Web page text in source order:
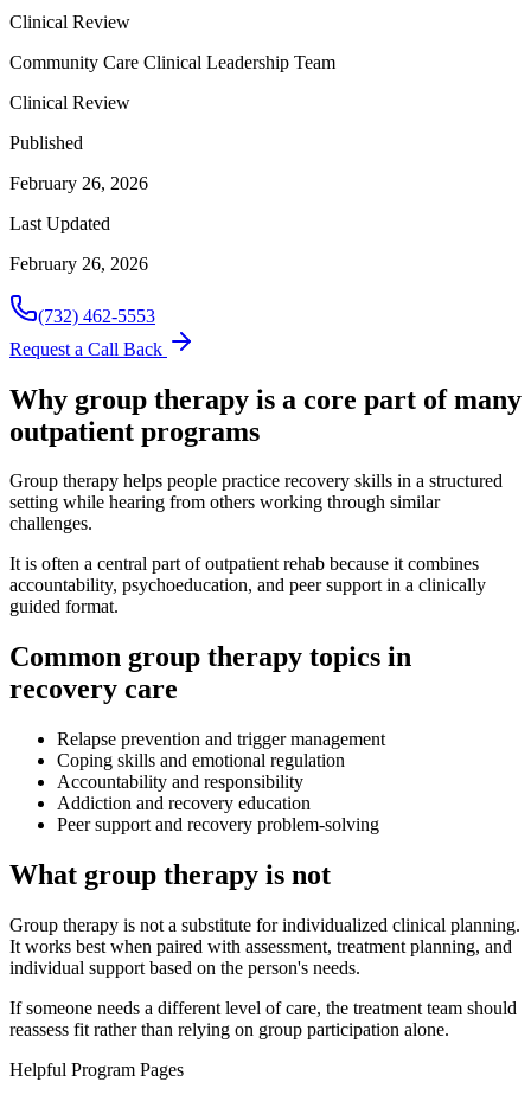
Clinical Review
Community Care Clinical Leadership Team
Clinical Review
Published
February 26, 2026
Last Updated
February 26, 2026
(732) 462-5553
Request a Call Back
Why group therapy is a core part of many
outpatient programs
Group therapy helps people practice recovery skills in a structured
setting while hearing from others working through similar
challenges.
It is often a central part of outpatient rehab because it combines
accountability, psychoeducation, and peer support in a clinically
guided format.
Common group therapy topics in
recovery care
Relapse prevention and trigger management
Coping skills and emotional regulation
Accountability and responsibility
Addiction and recovery education
Peer support and recovery problem-solving
What group therapy is not
Group therapy is not a substitute for individualized clinical planning.
It works best when paired with assessment, treatment planning, and
individual support based on the person's needs.
If someone needs a different level of care, the treatment team should
reassess fit rather than relying on group participation alone.
Helpful Program Pages